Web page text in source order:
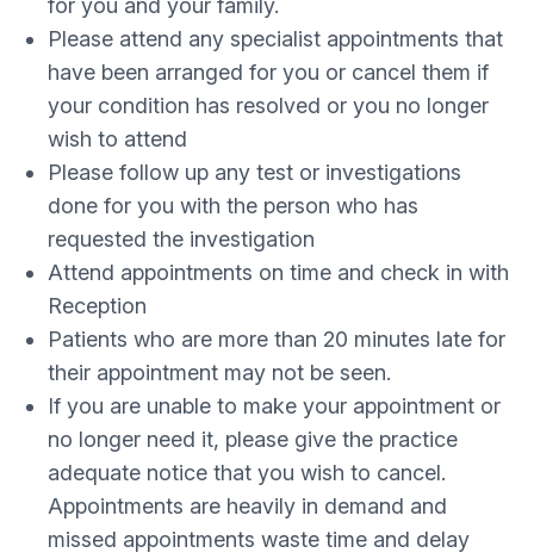
for you and your family.
Please attend any specialist appointments that
have been arranged for you or cancel them if
your condition has resolved or you no longer
wish to attend
Please follow up any test or investigations
done for you with the person who has
requested the investigation
Attend appointments on time and check in with
Reception
Patients who are more than 20 minutes late for
their appointment may not be seen.
If you are unable to make your appointment or
no longer need it, please give the practice
adequate notice that you wish to cancel.
Appointments are heavily in demand and
missed appointments waste time and delay